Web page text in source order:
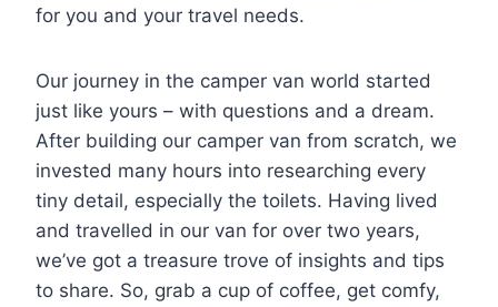
for you and your travel needs.
Our journey in the camper van world started
just like yours – with questions and a dream.
After building our camper van from scratch, we
invested many hours into researching every
tiny detail, especially the toilets. Having lived
and travelled in our van for over two years,
we’ve got a treasure trove of insights and tips
to share. So, grab a cup of coffee, get comfy,